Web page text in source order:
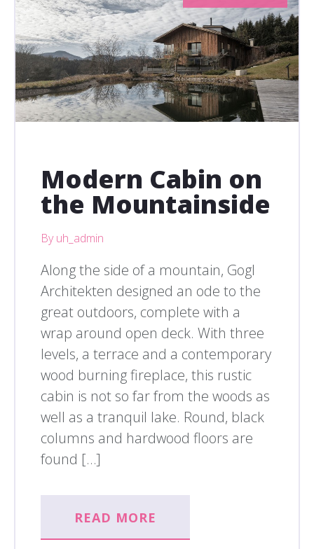
Modern Cabin on
the Mountainside
By uh_admin
Along the side of a mountain, Gogl
Architekten designed an ode to the
great outdoors, complete with a
wrap around open deck. With three
levels, a terrace and a contemporary
wood burning fireplace, this rustic
cabin is not so far from the woods as
well as a tranquil lake. Round, black
columns and hardwood floors are
found […]
READ MORE